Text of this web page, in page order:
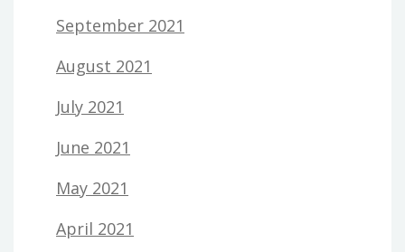
September 2021
August 2021
July 2021
June 2021
May 2021
April 2021